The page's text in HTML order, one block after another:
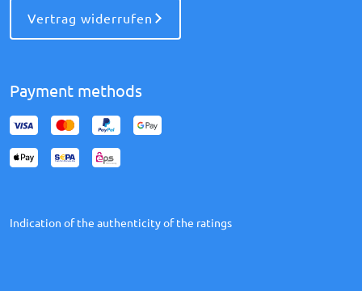
Vertrag widerrufen
Payment methods
Indication of the authenticity of the ratings